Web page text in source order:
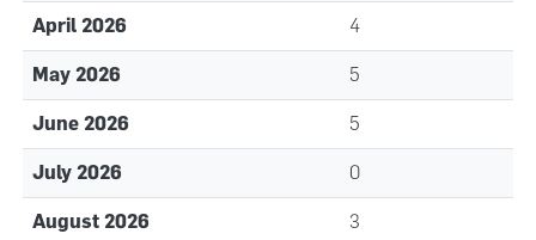
April 2026 4
May 2026 5
June 2026 5
July 2026 0
August 2026 3